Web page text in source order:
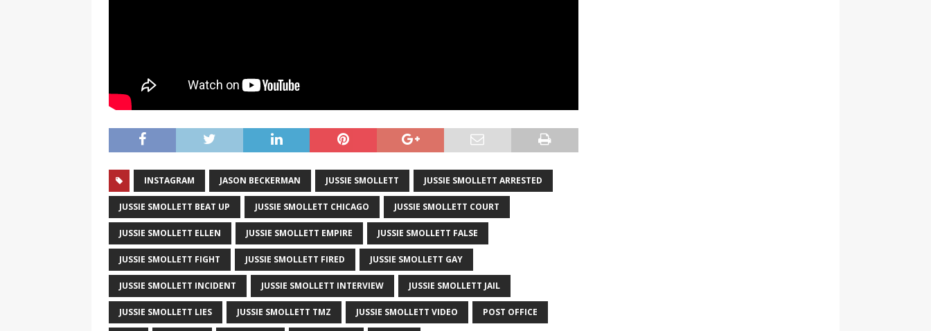
INSTAGRAM JASON BECKERMAN JUSSIE SMOLLETT JUSSIE SMOLLETT ARRESTED
JUSSIE SMOLLETT BEAT UP JUSSIE SMOLLETT CHICAGO JUSSIE SMOLLETT COURT
JUSSIE SMOLLETT ELLEN JUSSIE SMOLLETT EMPIRE JUSSIE SMOLLETT FALSE
JUSSIE SMOLLETT FIGHT JUSSIE SMOLLETT FIRED JUSSIE SMOLLETT GAY
JUSSIE SMOLLETT INCIDENT JUSSIE SMOLLETT INTERVIEW JUSSIE SMOLLETT JAIL
JUSSIE SMOLLETT LIES JUSSIE SMOLLETT TMZ JUSSIE SMOLLETT VIDEO POST OFFICE